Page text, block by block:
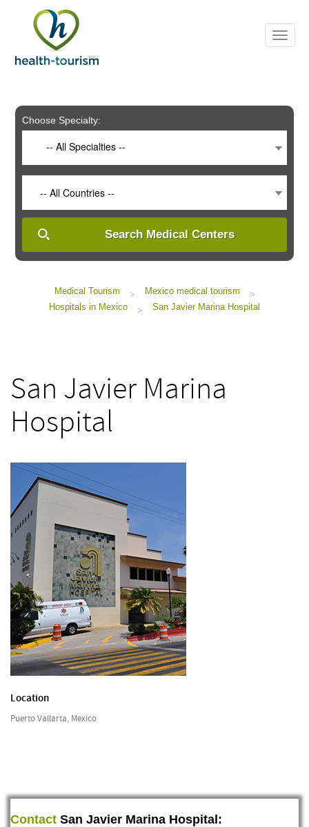
includes
system.
Choose Specialty:
-- All Specialties --
-- All Countries --
Search Medical Centers
Medical Tourism > Mexico medical tourism
>
Hospitals in Mexico
> San Javier Marina Hospital
San Javier Marina
Hospital
Location
Puerto Vallarta, Mexico
Contact San Javier Marina Hospital: